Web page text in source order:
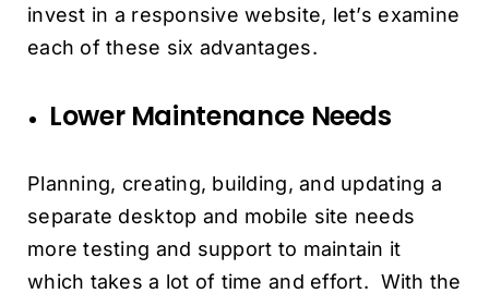
invest in a responsive website, let’s examine
each of these six advantages.
Lower Maintenance Needs
Planning, creating, building, and updating a
separate desktop and mobile site needs
more testing and support to maintain it
which takes a lot of time and effort. With the